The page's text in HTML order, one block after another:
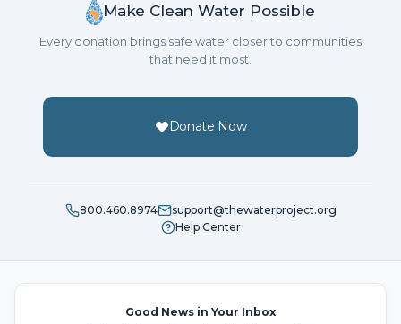
Make Clean Water Possible
Every donation brings safe water closer to communities
that need it most.
Donate Now
800.460.8974
support@thewaterproject.org
Help Center
Good News in Your Inbox